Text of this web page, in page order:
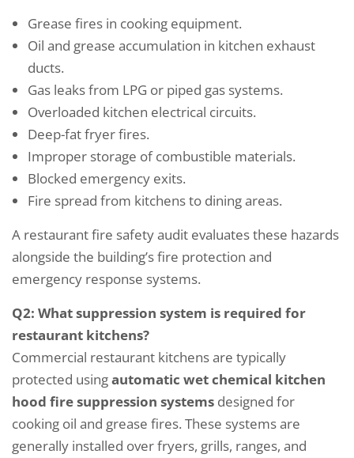
Grease fires in cooking equipment.
Oil and grease accumulation in kitchen exhaust
ducts.
Gas leaks from LPG or piped gas systems.
Overloaded kitchen electrical circuits.
Deep-fat fryer fires.
Improper storage of combustible materials.
Blocked emergency exits.
Fire spread from kitchens to dining areas.
A restaurant fire safety audit evaluates these hazards
alongside the building’s fire protection and
emergency response systems.
Q2: What suppression system is required for
restaurant kitchens?
Commercial restaurant kitchens are typically
protected usingautomatic wet chemical kitchen
hood fire suppression systems designed for
cooking oil and grease fires. These systems are
generally installed over fryers, grills, ranges, and